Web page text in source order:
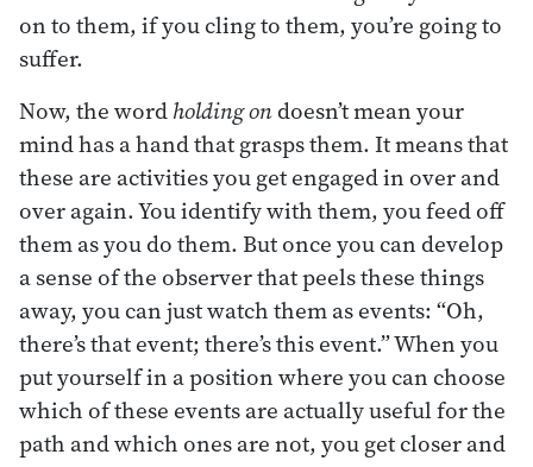
on to them, if you cling to them, you’re going to
suffer.
Now, the wordholding ondoesn’t mean your
mind has a hand that grasps them. It means that
these are activities you get engaged in over and
over again. You identify with them, you feed off
them as you do them. But once you can develop
a sense of the observer that peels these things
away, you can just watch them as events: “Oh,
there’s that event; there’s this event.” When you
put yourself in a position where you can choose
which of these events are actually useful for the
path and which ones are not, you get closer and